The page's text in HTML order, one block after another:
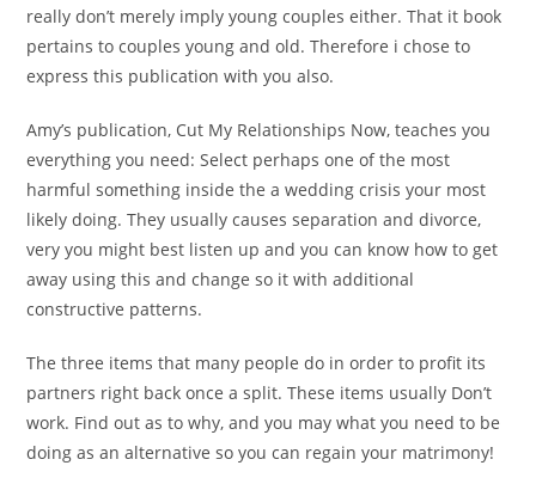
really don’t merely imply young couples either. That it book
pertains to couples young and old. Therefore i chose to
express this publication with you also.
Amy’s publication, Cut My Relationships Now, teaches you
everything you need: Select perhaps one of the most
harmful something inside the a wedding crisis your most
likely doing. They usually causes separation and divorce,
very you might best listen up and you can know how to get
away using this and change so it with additional
constructive patterns.
The three items that many people do in order to profit its
partners right back once a split. These items usually Don’t
work. Find out as to why, and you may what you need to be
doing as an alternative so you can regain your matrimony!